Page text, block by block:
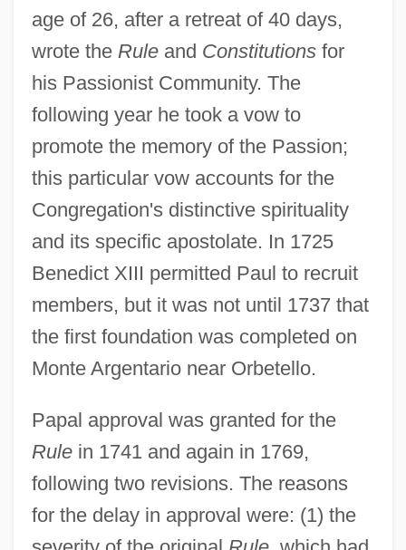
age of 26, after a retreat of 40 days,
wrote the Ruleand Constitutionsfor
his Passionist Community. The
following year he took a vow to
promote the memory of the Passion;
this particular vow accounts for the
Congregation's distinctive spirituality
and its specific apostolate. In 1725
Benedict XIII permitted Paul to recruit
members, but it was not until 1737 that
the first foundation was completed on
Monte Argentario near Orbetello.
Papal approval was granted for the
Rulein 1741 and again in 1769,
following two revisions. The reasons
for the delay in approval were: (1) the